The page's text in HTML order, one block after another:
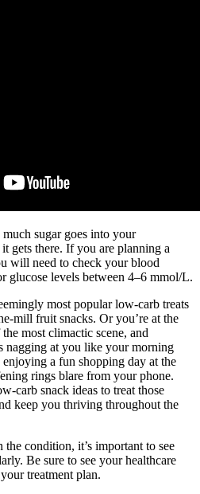
sugar goes into your
gets there. If you are planning a
will need to check your blood
glucose levels between 4–6 mmol/L.
most popular low-carb treats
mill fruit snacks. Or you’re at the
most climactic scene, and
nagging at you like your morning
a fun shopping day at the
rings blare from your phone.
carb snack ideas to treat those
keep you thriving throughout the
condition, it’s important to see
Be sure to see your healthcare
treatment plan.